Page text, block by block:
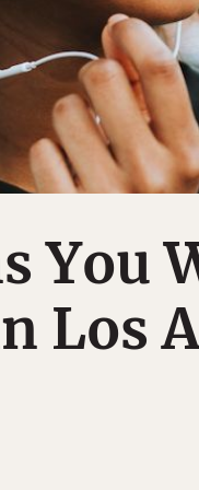
You
Los